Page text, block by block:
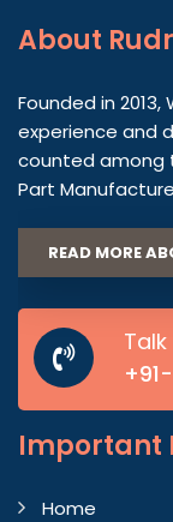
About
Founded in
experience and
counted among
Part
READ MORE
Important
Home